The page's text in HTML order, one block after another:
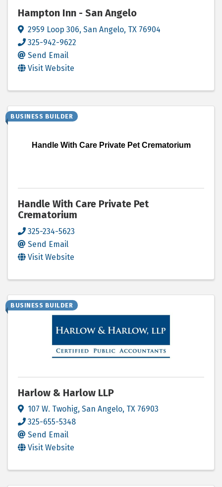
Hampton Inn - San Angelo
2959 Loop 306, San Angelo, TX 76904
325-942-9622
Send Email
Visit Website
Handle With Care Private Pet Crematorium
BUSINESS BUILDER
Handle With Care Private Pet
Crematorium
325-234-5623
Send Email
Visit Website
BUSINESS BUILDER
Harlow & Harlow LLP
107 W. Twohig, San Angelo, TX 76903
325-655-5348
Send Email
Visit Website